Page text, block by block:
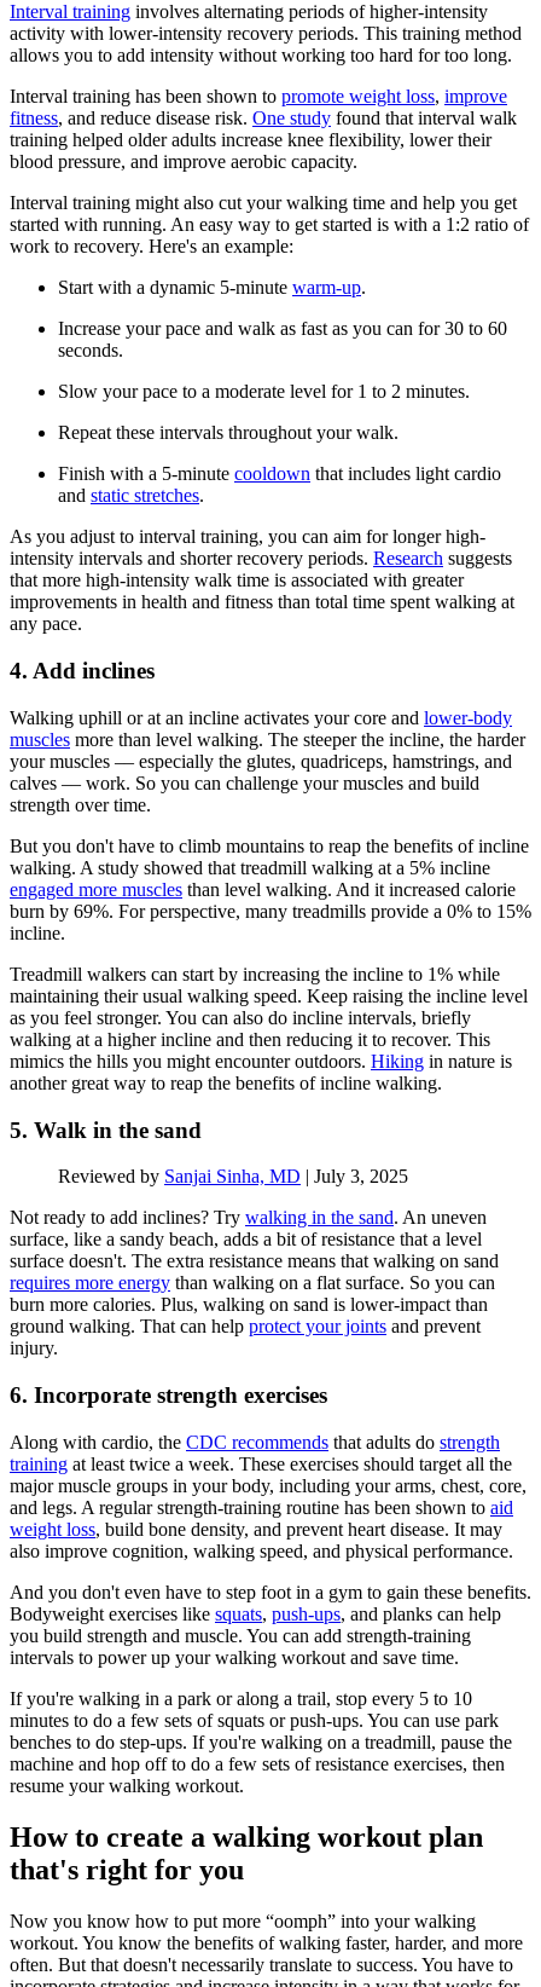
Interval training involves alternating periods of higher-intensity
activity with lower-intensity recovery periods. This training method
allows you to add intensity without working too hard for too long.
Interval training has been shown to promote weight loss, improve
fitness, and reduce disease risk. One study found that interval walk
training helped older adults increase knee flexibility, lower their
blood pressure, and improve aerobic capacity.
Interval training might also cut your walking time and help you get
started with running. An easy way to get started is with a 1:2 ratio of
work to recovery. Here's an example:
Start with a dynamic 5-minute warm-up.
Increase your pace and walk as fast as you can for 30 to 60
seconds.
Slow your pace to a moderate level for 1 to 2 minutes.
Repeat these intervals throughout your walk.
Finish with a 5-minute cooldown that includes light cardio
and static stretches.
As you adjust to interval training, you can aim for longer high-
intensity intervals and shorter recovery periods. Research suggests
that more high-intensity walk time is associated with greater
improvements in health and fitness than total time spent walking at
any pace.
4. Add inclines
Walking uphill or at an incline activates your core and lower-body
muscles more than level walking. The steeper the incline, the harder
your muscles –– especially the glutes, quadriceps, hamstrings, and
calves –– work. So you can challenge your muscles and build
strength over time.
But you don't have to climb mountains to reap the benefits of incline
walking. A study showed that treadmill walking at a 5% incline
engaged more muscles than level walking. And it increased calorie
burn by 69%. For perspective, many treadmills provide a 0% to 15%
incline.
Treadmill walkers can start by increasing the incline to 1% while
maintaining their usual walking speed. Keep raising the incline level
as you feel stronger. You can also do incline intervals, briefly
walking at a higher incline and then reducing it to recover. This
mimics the hills you might encounter outdoors. Hiking in nature is
another great way to reap the benefits of incline walking.
5. Walk in the sand
Reviewed by Sanjai Sinha, MD | July 3, 2025
Not ready to add inclines? Try walking in the sand. An uneven
surface, like a sandy beach, adds a bit of resistance that a level
surface doesn't. The extra resistance means that walking on sand
requires more energy than walking on a flat surface. So you can
burn more calories. Plus, walking on sand is lower-impact than
ground walking. That can help protect your joints and prevent
injury.
6. Incorporate strength exercises
Along with cardio, the CDC recommends that adults do strength
training at least twice a week. These exercises should target all the
major muscle groups in your body, including your arms, chest, core,
and legs. A regular strength-training routine has been shown to aid
weight loss, build bone density, and prevent heart disease. It may
also improve cognition, walking speed, and physical performance.
And you don't even have to step foot in a gym to gain these benefits.
Bodyweight exercises like squats, push-ups, and planks can help
you build strength and muscle. You can add strength-training
intervals to power up your walking workout and save time.
If you're walking in a park or along a trail, stop every 5 to 10
minutes to do a few sets of squats or push-ups. You can use park
benches to do step-ups. If you're walking on a treadmill, pause the
machine and hop off to do a few sets of resistance exercises, then
resume your walking workout.
How to create a walking workout plan
that's right for you
Now you know how to put more “oomph” into your walking
workout. You know the benefits of walking faster, harder, and more
often. But that doesn't necessarily translate to success. You have to